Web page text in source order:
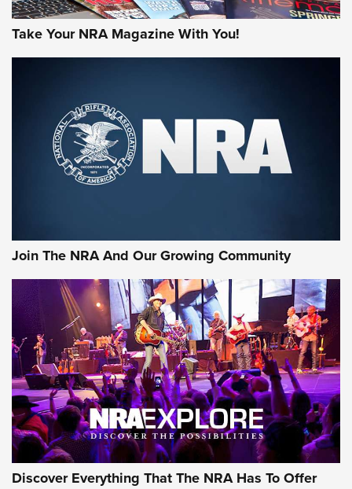
Take Your NRA Magazine With You!
Join The NRA And Our Growing Community
Discover Everything That The NRA Has To Offer